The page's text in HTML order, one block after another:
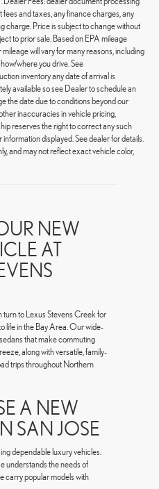
and taxes, any finance charges, any
charge. Price is subject to change without
to prior sale. Based on EPA mileage
will vary for many reasons, including
where you drive. See
inventory any date of arrival is
available so see Dealer to schedule an
the date due to conditions beyond our
inaccuracies in vehicle pricing,
reserves the right to correct any such
displayed. See dealer for details.
and may not reflect exact vehicle color,
NEW
AT
turn to Lexus Stevens Creek for
life in the Bay Area. Our wide-
that make commuting
along with versatile, family-
trips throughout Northern
A NEW
SAN JOSE
dependable luxury vehicles.
understands the needs of
carry popular models with